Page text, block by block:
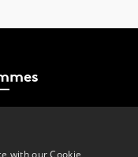
with our Cookie